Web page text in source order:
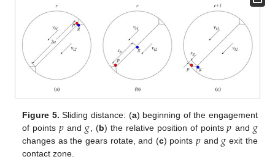
Figure 5. Sliding distance: (a) beginning of the engagement
of points𝑝 and 𝑔, (b) the relative position of points𝑝 and 𝑔
changes as the gears rotate, and (c) points𝑝 and 𝑔 exit the
contact zone.